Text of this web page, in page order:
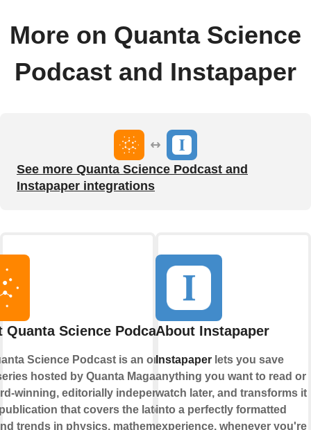
More on Quanta Science
Podcast and Instapaper
See more Quanta Science Podcast and
Instapaper integrations
Quanta Science Podcast
Science Podcast is an online
hosted by Quanta Magazine,
winning, editorially independent
that covers the latest
trends in physics, mathematics,
About Instapaper
Instapaper lets you save
anything you want to read or
watch later, and transforms it
into a perfectly formatted
experience, whenever you're